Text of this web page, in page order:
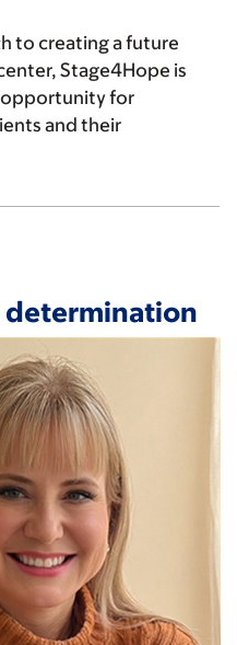
to creating a future
Stage4Hope is
opportunity for
and their
determination